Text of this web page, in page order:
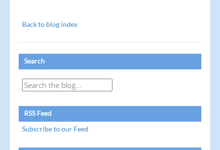
Back to blog index
Search
RSS Feed
Subscribe to our Feed